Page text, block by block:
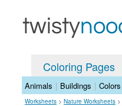
Coloring Pages
Animals | Buildings | Colors
Worksheets > Nature Worksheets >